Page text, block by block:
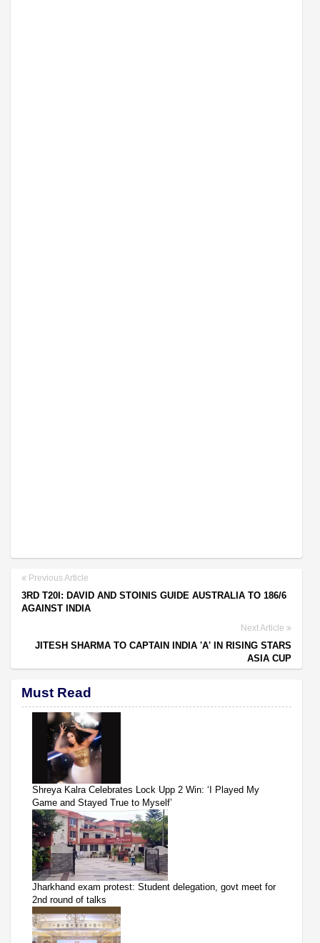
Previous Article
3RD T20I: DAVID AND STOINIS GUIDE AUSTRALIA TO 186/6
AGAINST INDIA
Next Article
JITESH SHARMA TO CAPTAIN INDIA 'A' IN RISING STARS
ASIA CUP
Must Read
Shreya Kalra Celebrates Lock Upp 2 Win: ‘I Played My
Game and Stayed True to Myself’
Jharkhand exam protest: Student delegation, govt meet for
2nd round of talks